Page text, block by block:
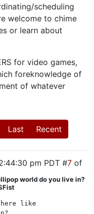
scheduling
welcome to chime
or learn about
for video games,
foreknowledge of
of whatever
Last Recent
pm PDT #7 of
world do you live in?
here like